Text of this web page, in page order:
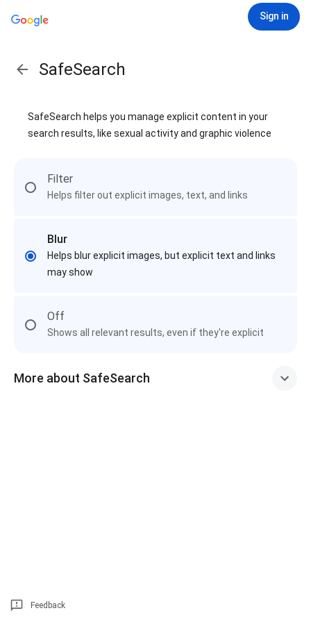
Sign in
SafeSearch
SafeSearch helps you manage explicit content in your
search results, like sexual activity and graphic violence
Filter
Helps filter out explicit images, text, and links
Blur
Helps blur explicit images, but explicit text and links
may show
Off
Shows all relevant results, even if they're explicit
More about SafeSearch
Feedback